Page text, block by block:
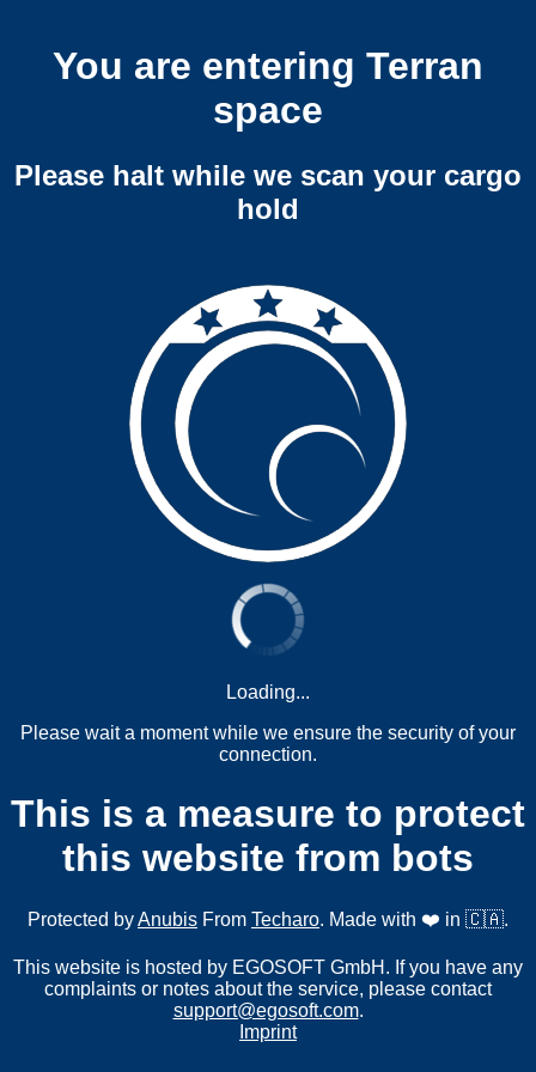
You are entering Terran
space
Please halt while we scan your cargo
hold
Loading...
Please wait a moment while we ensure the security of your
connection.
This is a measure to protect
this website from bots
Protected byAnubis From Techaro. Made with ❤️ in 🇨🇦.
This website is hosted by EGOSOFT GmbH. If you have any
complaints or notes about the service, please contact
support@egosoft.com.
Imprint